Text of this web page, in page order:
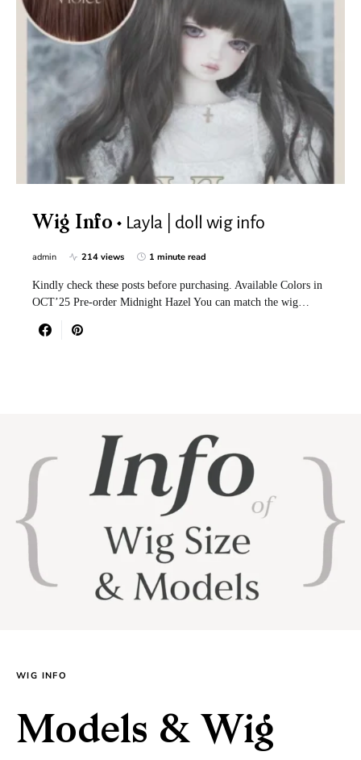
Wig Info Layla | doll wig info
admin 214 views 1 minute read
Kindly check these posts before purchasing. Available Colors in
OCT’25 Pre-order Midnight Hazel You can match the wig…
WIG INFO
Models & Wig